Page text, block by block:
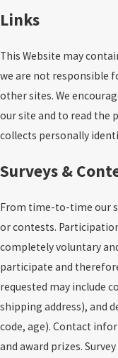
Links
This Website may
we are not responsible
other sites. We
our site and to read the
collects personally
Surveys &
From time-to-time our
or contests.
completely voluntary
participate and
requested may include
shipping address), and
code, age). Contact
and award prizes.